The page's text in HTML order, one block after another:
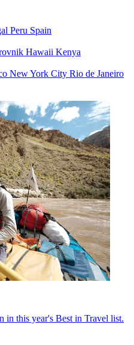
Peru Spain
Hawaii Kenya
New York City Rio de Janeiro
in this year's Best in Travel list.